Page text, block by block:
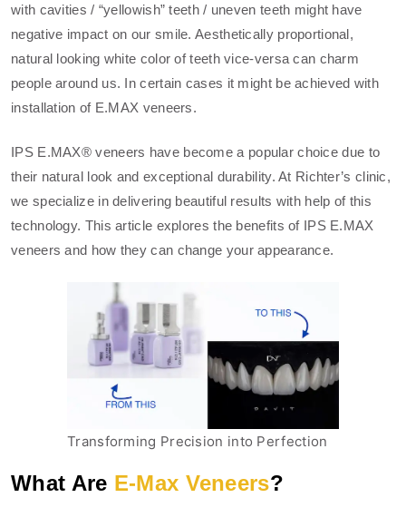
with cavities / “yellowish” teeth / uneven teeth might have
negative impact on our smile. Aesthetically proportional,
natural looking white color of teeth vice-versa can charm
people around us. In certain cases it might be achieved with
installation of E.MAX veneers.
IPS E.MAX® veneers have become a popular choice due to
their natural look and exceptional durability. At Richter’s clinic,
we specialize in delivering beautiful results with help of this
technology. This article explores the benefits of IPS E.MAX
veneers and how they can change your appearance.
Transforming Precision into Perfection
What Are E-Max Veneers?